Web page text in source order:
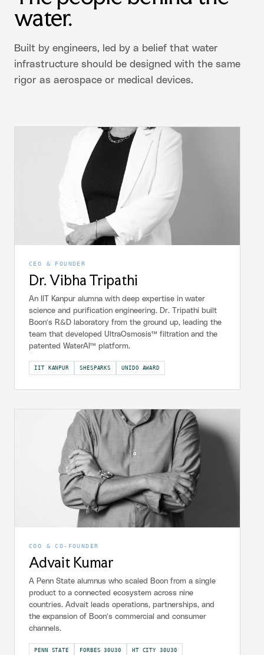
water.
Built by engineers, led by a belief that water
infrastructure should be designed with the same
rigor as aerospace or medical devices.
CEO & FOUNDER
Dr. Vibha Tripathi
An IIT Kanpur alumna with deep expertise in water
science and purification engineering. Dr. Tripathi built
Boon’s R&D laboratory from the ground up, leading the
team that developed UltraOsmosis™ filtration and the
patented WaterAI™ platform.
IIT KANPUR SHESPARKS UNIDO AWARD
COO & CO-FOUNDER
Advait Kumar
A Penn State alumnus who scaled Boon from a single
product to a connected ecosystem across nine
countries. Advait leads operations, partnerships, and
the expansion of Boon’s commercial and consumer
channels.
PENN STATE FORBES 30U30 HT CITY 30U30